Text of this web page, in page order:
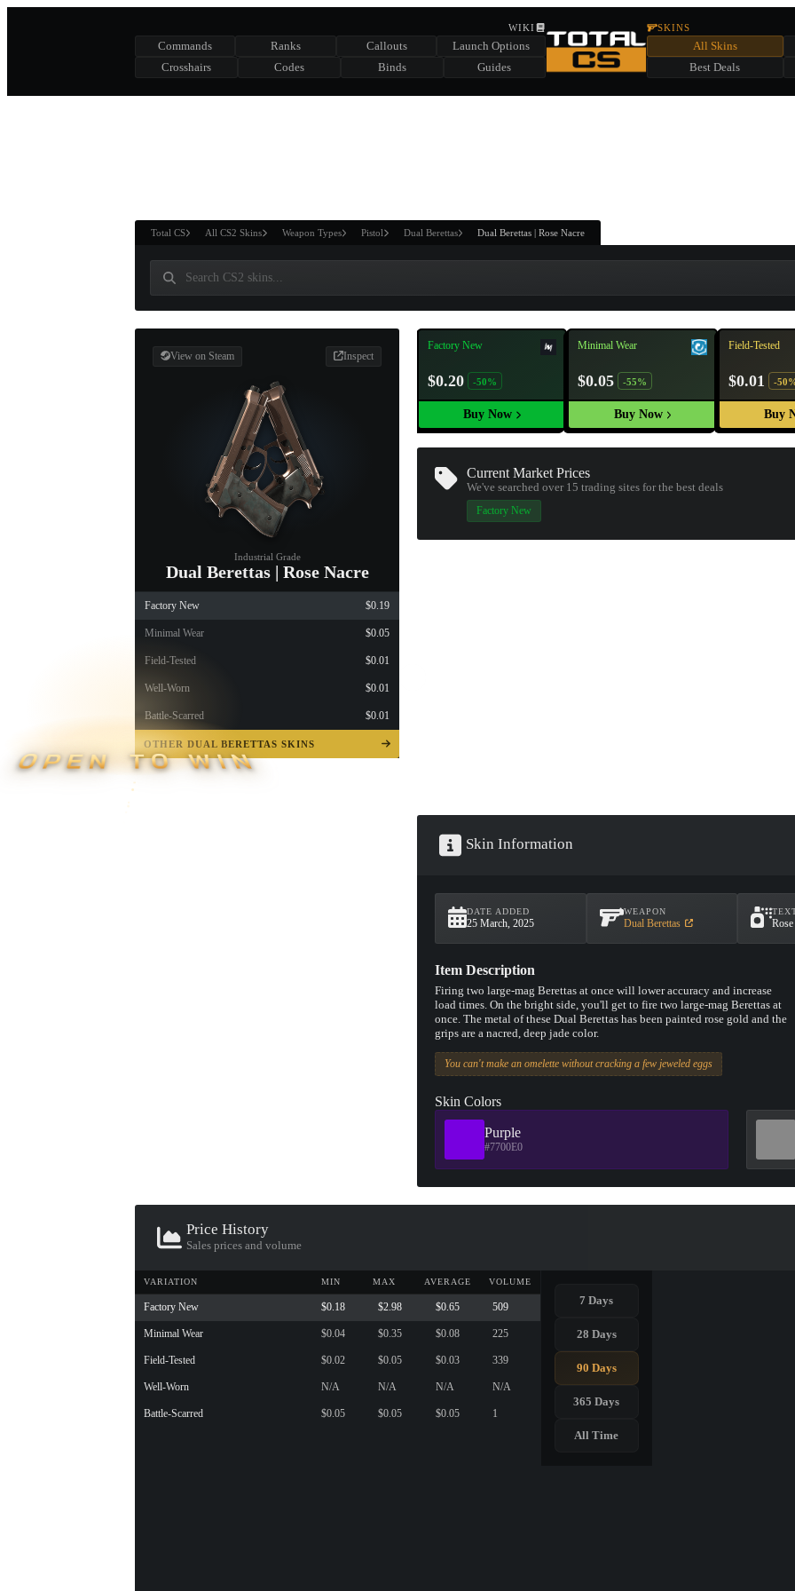
SUMMER EVENT SPONSORED BY
CHEST
WIKI
Commands Ranks Callouts
Launch Options
Crosshairs
Codes Binds Guides
SKINS
All Skins
Best Deals
Total CS All CS2 Skins Weapon Types Pistol Dual Berettas Dual Berettas | Rose Nacre
View on Steam Inspect
Industrial Grade
Dual Berettas | Rose Nacre
Factory New $0.19
Minimal Wear $0.05
Field-Tested $0.01
Well-Worn $0.01
Battle-Scarred $0.01
OTHER DUAL BERETTAS SKINS
OPEN TO WIN
Factory New
$0.20 -50%
Buy Now
Minimal Wear
$0.05 -55%
Buy Now
Field-Tested
$0.01 -
Buy
Current Market Prices
We've searched over 15trading sites for the best deals
Factory New
Skin Information
DATE ADDED
25 March, 2025
WEAPON
Dual Berettas
Item Description
Firing two large-mag Berettas at once will lower accuracy and increase
load times. On the bright side, you'll get to fire two large-mag Berettas at
once. The metal of these Dual Berettas has been painted rose gold and the
grips are a nacred, deep jade color.
You can't make an omelette without cracking a few jeweled eggs
Skin Colors
Purple
#7700E0
Price History
Sales prices and volume
VARIATION MIN MAX AVERAGE VOLUME
Factory New $0.18 $2.98 $0.65 509
Minimal Wear $0.04 $0.35 $0.08 225
Field-Tested $0.02 $0.05 $0.03 339
Well-Worn N/A N/A N/A N/A
Battle-Scarred $0.05 $0.05 $0.05 1
7 Days
28 Days
90 Days
365 Days
All Time